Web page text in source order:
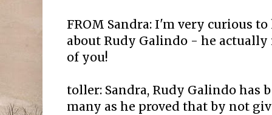
FROM Sandra: I'm very curious
about Rudy Galindo - he
of you!
toller: Sandra, Rudy Galindo has
many as he proved that by not